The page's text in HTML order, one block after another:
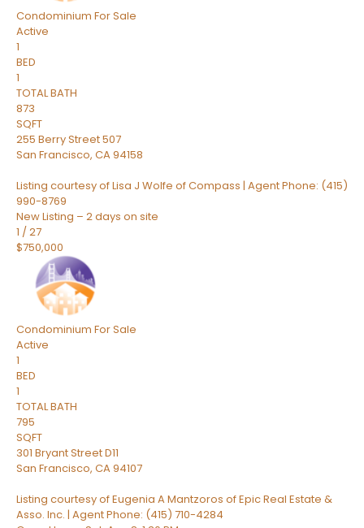
Condominium For Sale
Active
1
BED
1
TOTAL BATH
873
SQFT
255 Berry Street 507
San Francisco, CA94158
Listing courtesy of Lisa J Wolfe of Compass | Agent Phone: (415)
990-8769
New Listing – 2 days on site
1 /27
$750,000
Condominium For Sale
Active
1
BED
1
TOTAL BATH
795
SQFT
301 Bryant Street D11
San Francisco, CA94107
Listing courtesy of Eugenia A Mantzoros of Epic Real Estate &
Asso. Inc. | Agent Phone: (415) 710-4284